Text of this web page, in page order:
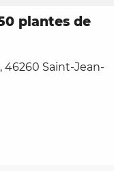
plantes de
46260 Saint-Jean-